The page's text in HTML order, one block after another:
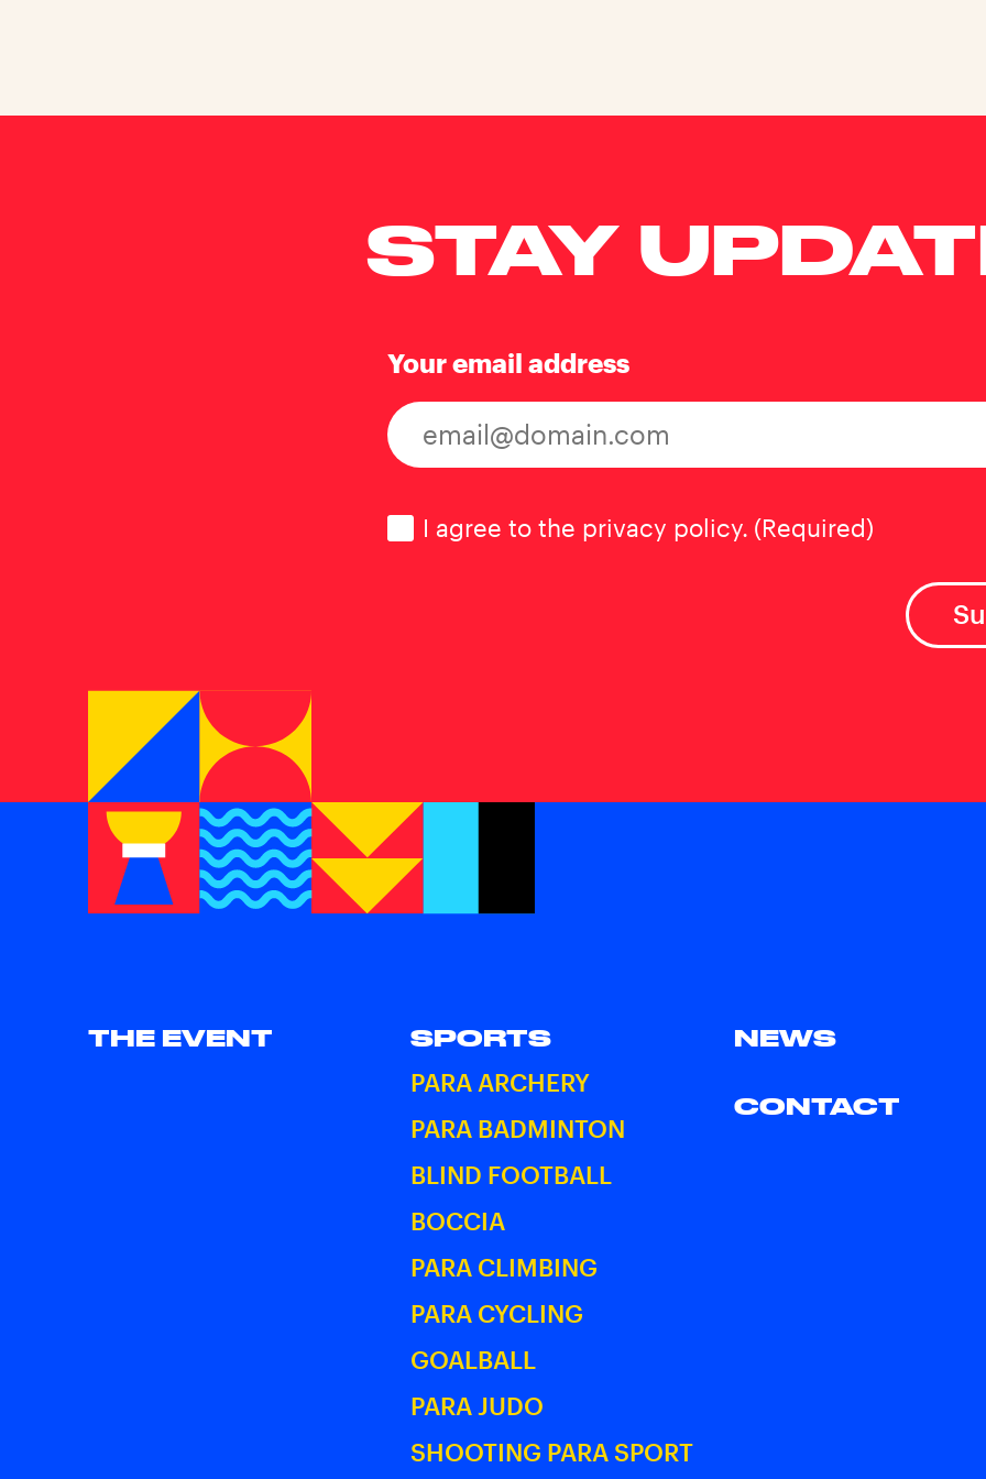
STAY
Your email address
Consent (Required)
I agree to the privacy policy. (Required)
THE EVENT SPORTS
PARA ARCHERY
PARA BADMINTON
BLIND FOOTBALL
BOCCIA
PARA CLIMBING
PARA CYCLING
GOALBALL
PARA JUDO
SHOOTING PARA SPORT
NEWS
CONTACT